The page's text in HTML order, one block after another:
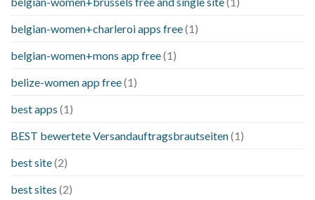
belgian-women+charleroi apps free(1)
belgian-women+mons app free(1)
belize-women app free(1)
best apps (1)
BEST bewertete Versandauftragsbrautseiten(1)
best site(2)
best sites (2)